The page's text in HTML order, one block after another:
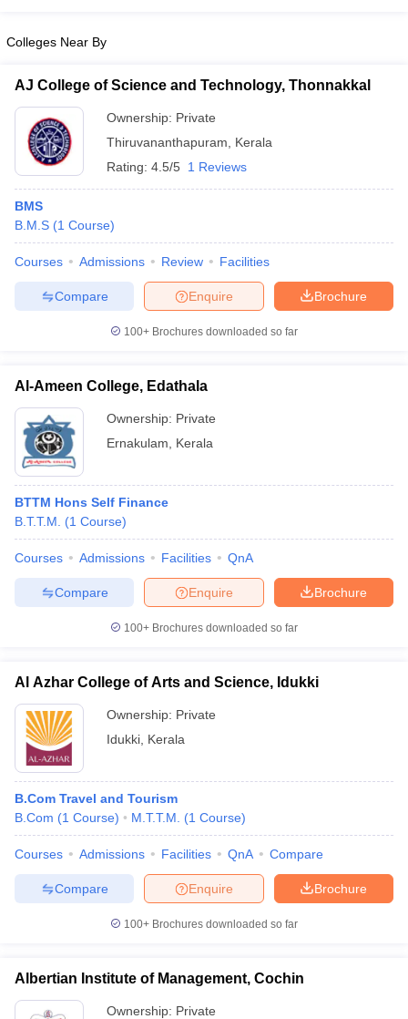
Colleges Near By
AJ College of Science and Technology, Thonnakkal
Ownership: Private
Thiruvananthapuram
Kerala
Rating: 4.5/5 1 Reviews
BMS
B.M.S (1 Course)
Courses Admissions Review Facilities
Brochure
Enquire
Compare
100+ Brochures downloaded so far
Al-Ameen College, Edathala
Ownership: Private
Ernakulam
Kerala
BTTM Hons Self Finance
B.T.T.M.
(1 Course)
Courses Admissions Facilities QnA
Brochure
Enquire
Compare
100+ Brochures downloaded so far
Al Azhar College of Arts and Science, Idukki
Ownership: Private
Idukki Kerala
B.Com Travel and Tourism
B.Com (1 Course) M.T.T.M. (1 Course)
Courses Admissions Facilities QnA Compare
Brochure
Enquire
Compare
100+ Brochures downloaded so far
Albertian Institute of Management, Cochin
Ownership: Private